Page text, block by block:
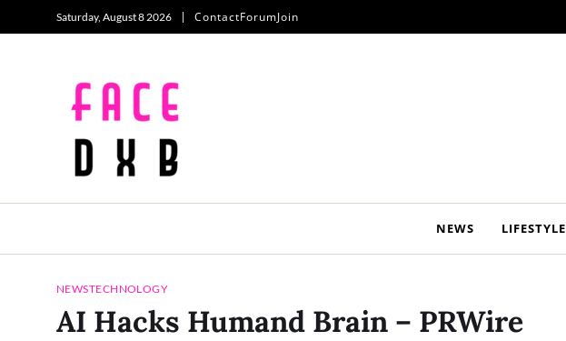
Saturday, August 8 2026 ContactForumJoin
NEWS LIFESTYLE
NEWSTECHNOLOGY
AI Hacks Humand Brain – PRWire